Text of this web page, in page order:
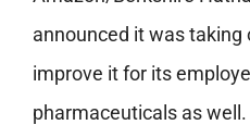
announced it was taking
improve it for its
pharmaceuticals as